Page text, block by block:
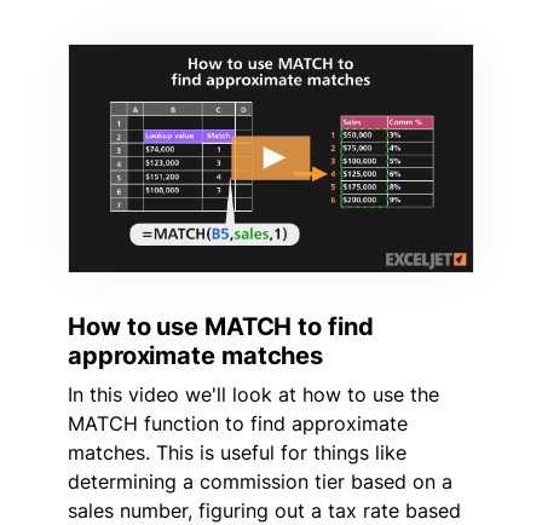
How to use MATCH to find
approximate matches
In this video we'll look at how to use the
MATCH function to find approximate
matches. This is useful for things like
determining a commission tier based on a
sales number, figuring out a tax rate based